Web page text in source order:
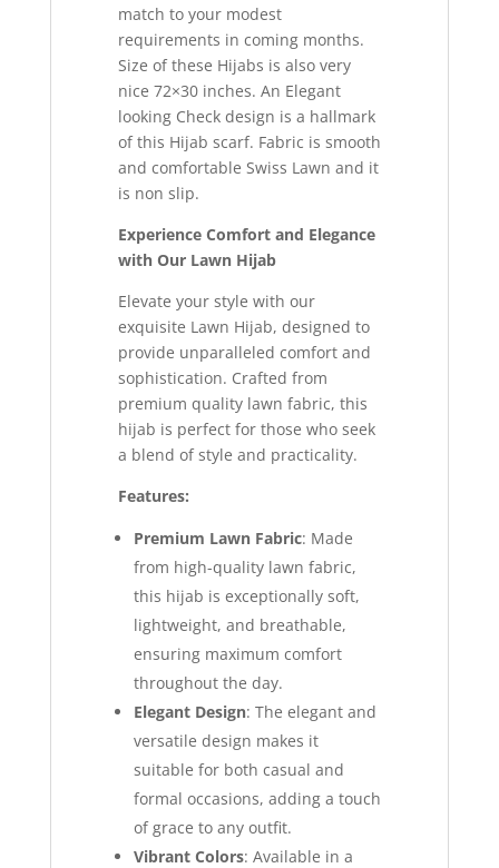
match to your modest
requirements in coming months.
Size of these Hijabs is also very
nice 72×30 inches. An Elegant
looking Check design is a hallmark
of this Hijab scarf. Fabric is smooth
and comfortable Swiss Lawn and it
is non slip.
Experience Comfort and Elegance
with Our Lawn Hijab
Elevate your style with our
exquisite Lawn Hijab, designed to
provide unparalleled comfort and
sophistication. Crafted from
premium quality lawn fabric, this
hijab is perfect for those who seek
a blend of style and practicality.
Features:
Premium Lawn Fabric: Made
from high-quality lawn fabric,
this hijab is exceptionally soft,
lightweight, and breathable,
ensuring maximum comfort
throughout the day.
Elegant Design: The elegant and
versatile design makes it
suitable for both casual and
formal occasions, adding a touch
of grace to any outfit.
Vibrant Colors: Available in a